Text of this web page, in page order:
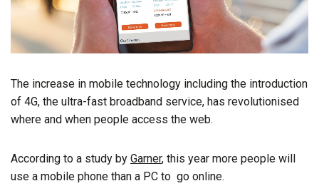
The increase in mobile technology including the introduction
of 4G, the ultra-fast broadband service, has revolutionised
where and when people access the web.
According to a study by Garner, this year more people will
use a mobile phone than a PC to go online.